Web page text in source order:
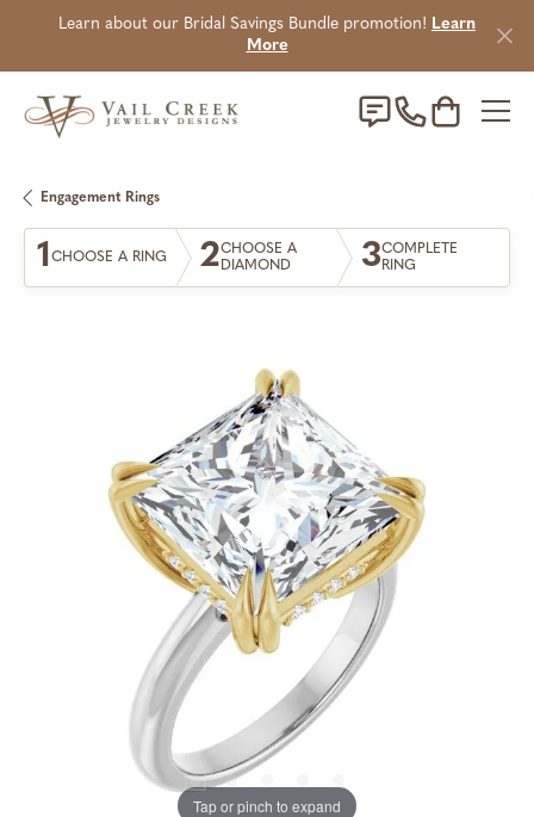
Learn about our Bridal Savings Bundle promotion! Learn
More
Toggle
Engagement Rings
1CHOOSE A RING 2CHOOSE A
DIAMOND
3COMPLETE
RING
Tap or pinch to expand